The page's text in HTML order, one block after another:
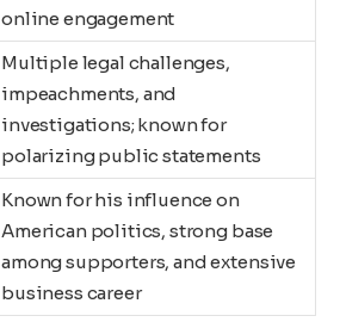
online engagement
Multiple legal challenges,
impeachments, and
investigations; known for
polarizing public statements
Known for his influence on
American politics, strong base
among supporters, and extensive
business career